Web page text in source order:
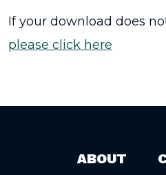
If your download does
please click here
ABOUT